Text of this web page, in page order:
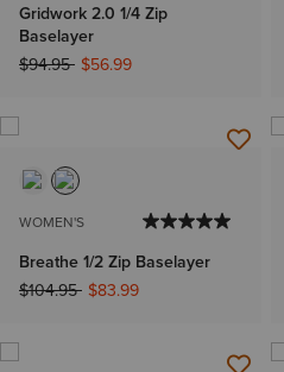
Gridwork 2.0 1/4 Zip
Baselayer
Price reduced from
$94.95to$56.99
WOMEN'S
Breathe 1/2 Zip Baselayer
Price reduced from
$104.95to$83.99